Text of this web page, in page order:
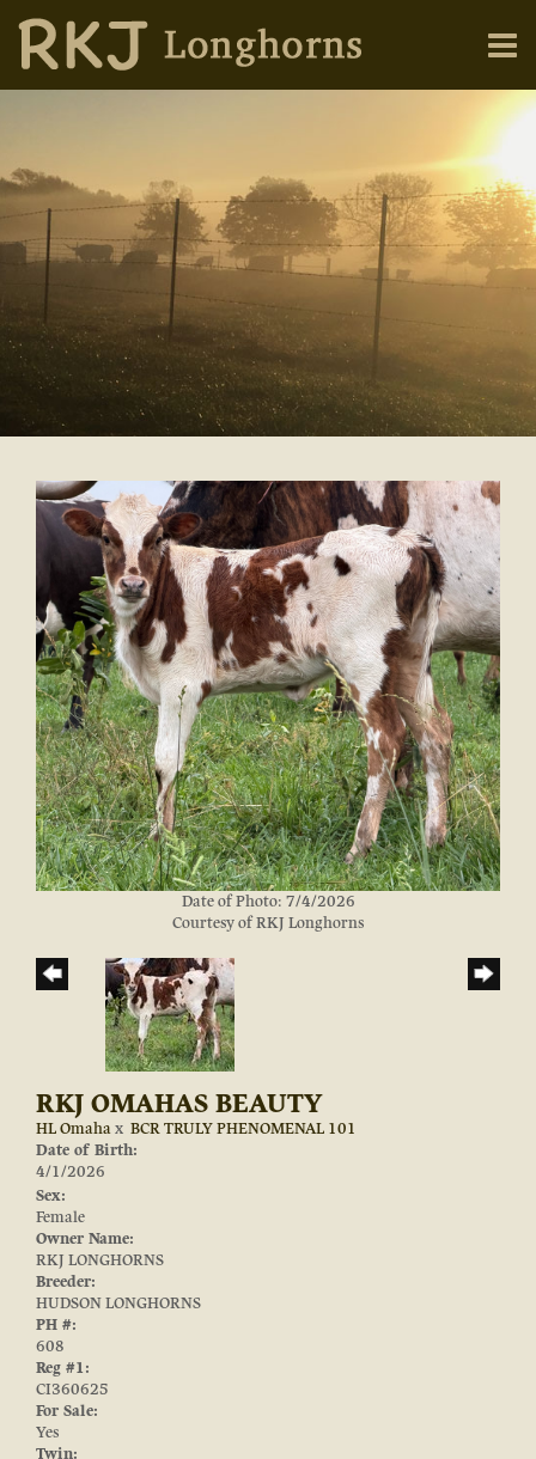
Date of Photo: 7/4/2026
Courtesy of RKJ Longhorns
RKJ OMAHAS BEAUTY
HL Omahax BCR TRULY PHENOMENAL 101
Date of Birth:
4/1/2026
Sex:
Female
Owner Name:
RKJ LONGHORNS
Breeder:
HUDSON LONGHORNS
PH #:
608
Reg #1:
CI360625
For Sale:
Yes
Twin: